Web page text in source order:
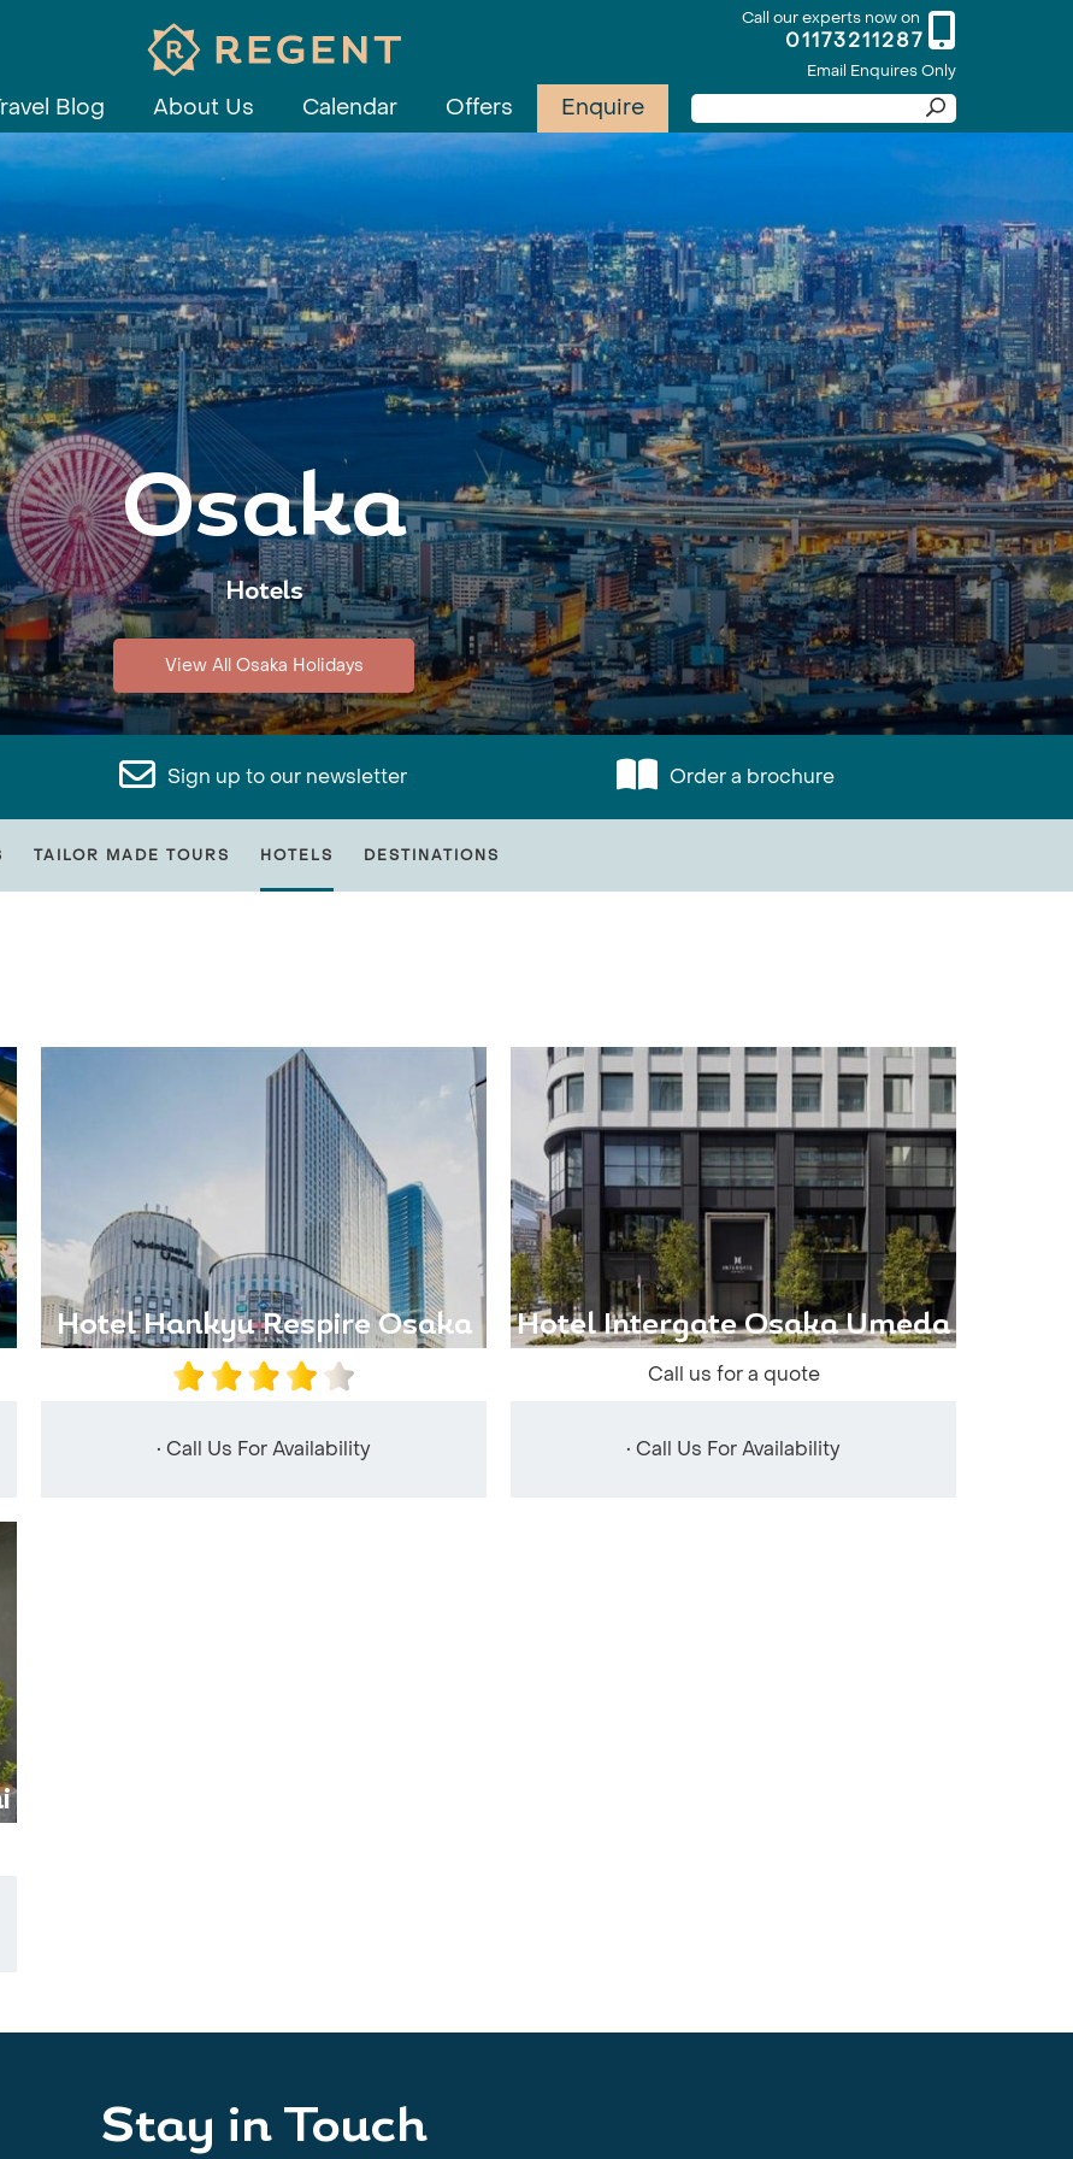
Call our experts now on
01173211287
Email Enquires Only
Blog About Us Calendar Offers Enquire
Osaka
Hotels
View All Osaka Holidays
Sign up to our newsletter Order a brochure
TAILOR MADE TOURS HOTELS DESTINATIONS
Hotel Hankyu Respire Osaka
• Call Us For Availability
Hotel Intergate Osaka Umeda
Call us for a quote
• Call Us For Availability
Stay in Touch